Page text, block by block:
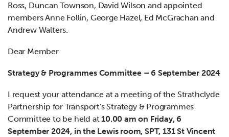
Ross, Duncan Townson, David Wilson and appointed
members Anne Follin, George Hazel, Ed McGrachan and
Andrew Walters.
Dear Member
Strategy & Programmes Committee – 6 September 2024
I request your attendance at a meeting of the Strathclyde
Partnership for Transport's Strategy & Programmes
Committee to be held at10.00 am on Friday, 6
September 2024, in the Lewis room, SPT, 131 St Vincent